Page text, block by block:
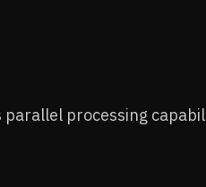
processing